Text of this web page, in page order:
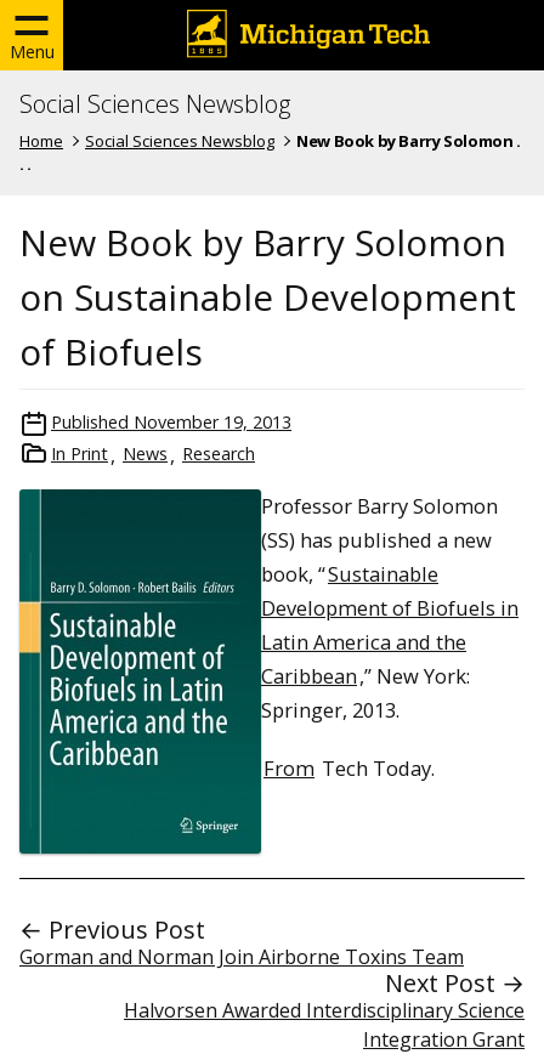
Menu
Social Sciences Newsblog
Home Social Sciences Newsblog
New Book by Barry Solomon .
. .
New Book by Barry Solomon
on Sustainable Development
of Biofuels
Published November 19, 2013
In Print
News Research
Professor Barry Solomon
(SS) has published a new
book, “Sustainable
Development of Biofuels in
Latin America and the
Caribbean,” New York:
Springer, 2013.
From Tech Today.
← Previous Post
Gorman and Norman Join Airborne Toxins Team
Next Post →
Halvorsen Awarded Interdisciplinary Science
Integration Grant